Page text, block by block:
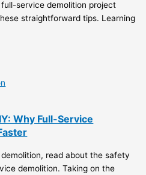
service demolition project
straightforward tips. Learning
Why Full-Service
read about the safety
demolition. Taking on the